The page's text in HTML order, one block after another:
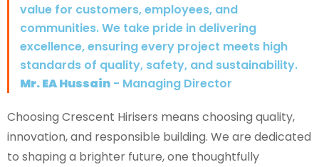
value for customers, employees, and
communities. We take pride in delivering
excellence, ensuring every project meets high
standards of quality, safety, and sustainability.
Mr. EA Hussain - Managing Director
Choosing Crescent Hirisers means choosing quality,
innovation, and responsible building. We are dedicated
to shaping a brighter future, one thoughtfully